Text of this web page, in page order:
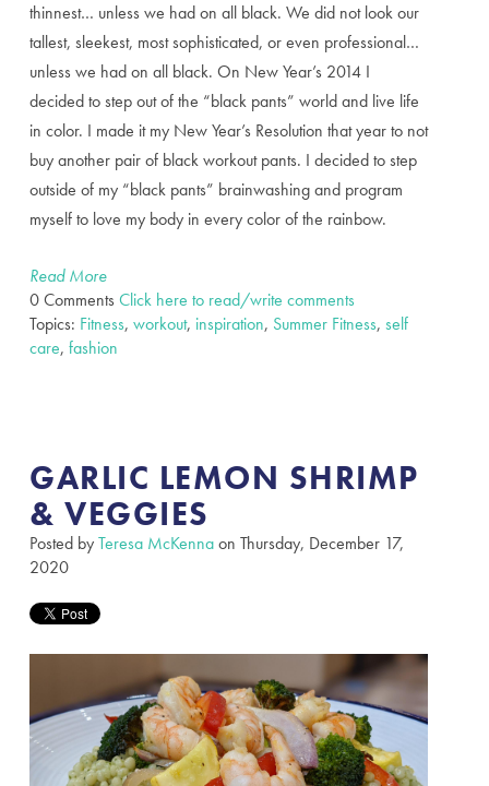
thinnest… unless we had on all black. We did not look our
tallest, sleekest, most sophisticated, or even professional…
unless we had on all black. On New Year’s 2014 I
decided to step out of the “black pants” world and live life
in color. I made it my New Year’s Resolution that year to not
buy another pair of black workout pants. I decided to step
outside of my “black pants” brainwashing and program
myself to love my body in every color of the rainbow.
Read More
0 Comments Click here to read/write comments
Topics: Fitness, workout, inspiration, Summer Fitness, self
care, fashion
GARLIC LEMON SHRIMP
& VEGGIES
Posted byTeresa McKennaon Thursday, December 17,
2020